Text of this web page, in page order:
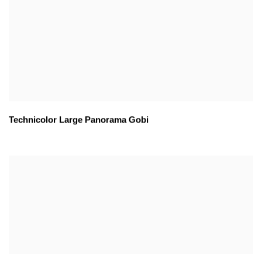
Technicolor Large Panorama Gobi